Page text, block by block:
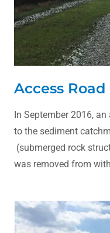
Access Road
In September 2016,
to the sediment
(submerged rock
was removed from